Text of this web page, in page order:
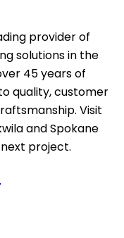
provider of
solutions in the
45 years of
quality, customer
Visit
and Spokane
project.